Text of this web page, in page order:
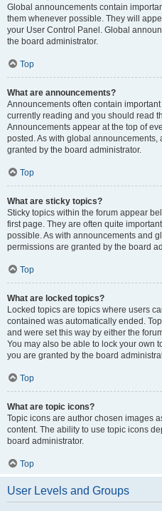
Global announcements contain
them whenever possible. They will
your User Control Panel. Global
the board administrator.
Top
What are announcements?
Announcements often contain
currently reading and you should read
Announcements appear at the top of
posted. As with global
granted by the board administrator.
Top
What are sticky topics?
Sticky topics within the forum appear
first page. They are often quite
possible. As with announcements and
permissions are granted by the board
Top
What are locked topics?
Locked topics are topics where users
contained was automatically ended.
and were set this way by either the
You may also be able to lock your own
you are granted by the board
Top
What are topic icons?
Topic icons are author chosen images
content. The ability to use topic icons
board administrator.
Top
User Levels and Groups